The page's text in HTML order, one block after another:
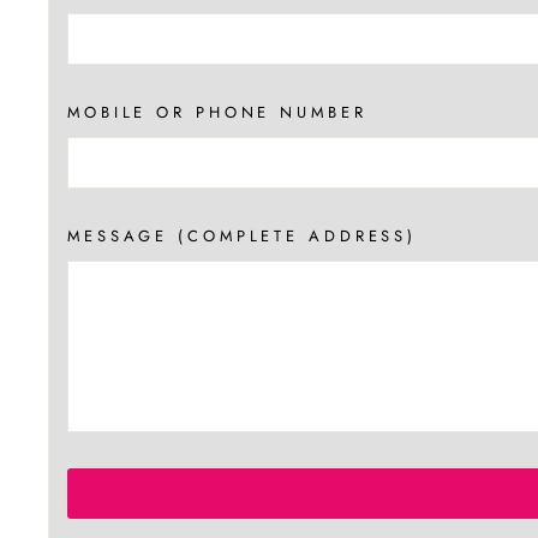
MOBILE OR PHONE NUMBER
MESSAGE (COMPLETE ADDRESS)